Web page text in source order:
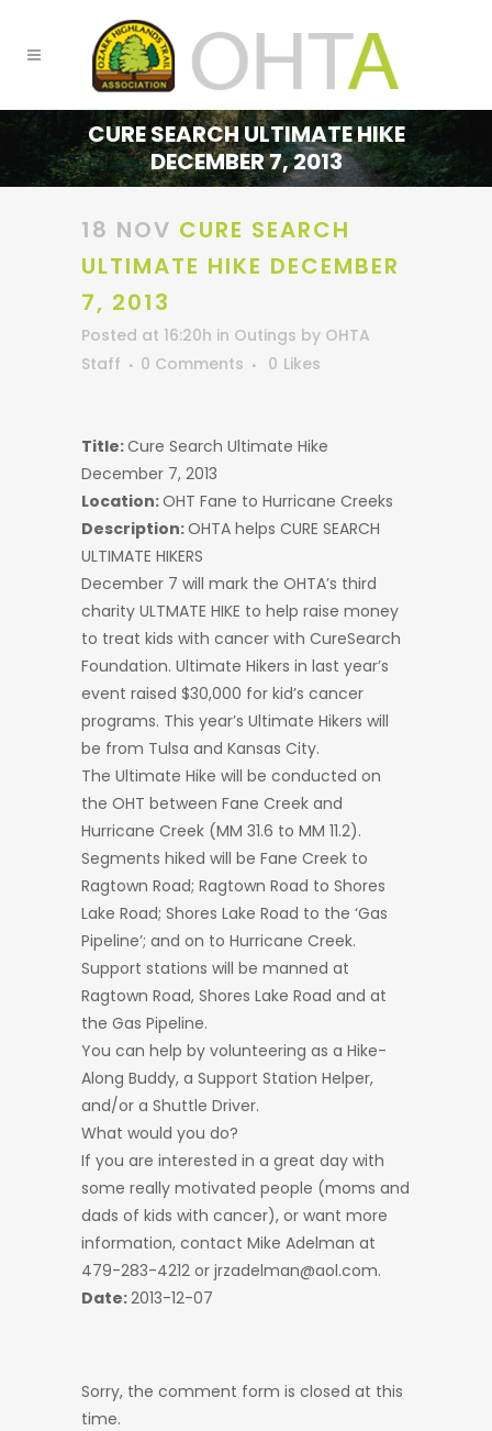
CURE SEARCH ULTIMATE HIKE
DECEMBER 7, 2013
18 NOV CURE SEARCH
ULTIMATE HIKE DECEMBER
7, 2013
Posted at 16:20h in Outings by OHTA
Staff
0 Comments 0 Likes
Title:Cure Search Ultimate Hike
December 7, 2013
Location:OHT Fane to Hurricane Creeks
Description:OHTA helps CURE SEARCH
ULTIMATE HIKERS
December 7 will mark the OHTA’s third
charity ULTMATE HIKE to help raise money
to treat kids with cancer with CureSearch
Foundation. Ultimate Hikers in last year’s
event raised $30,000 for kid’s cancer
programs. This year’s Ultimate Hikers will
be from Tulsa and Kansas City.
The Ultimate Hike will be conducted on
the OHT between Fane Creek and
Hurricane Creek (MM 31.6 to MM 11.2).
Segments hiked will be Fane Creek to
Ragtown Road; Ragtown Road to Shores
Lake Road; Shores Lake Road to the ‘Gas
Pipeline’; and on to Hurricane Creek.
Support stations will be manned at
Ragtown Road, Shores Lake Road and at
the Gas Pipeline.
You can help by volunteering as a Hike-
Along Buddy, a Support Station Helper,
and/or a Shuttle Driver.
What would you do?
If you are interested in a great day with
some really motivated people (moms and
dads of kids with cancer), or want more
information, contact Mike Adelman at
479-283-4212 or jrzadelman@aol.com.
Date:2013-12-07
Sorry, the comment form is closed at this
time.